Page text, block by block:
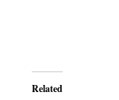
Related